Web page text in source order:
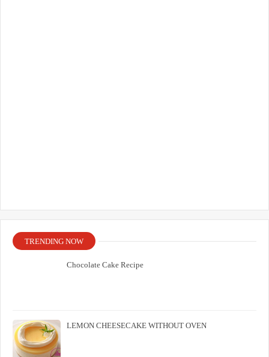
TRENDING NOW
Chocolate Cake Recipe
LEMON CHEESECAKE WITHOUT OVEN